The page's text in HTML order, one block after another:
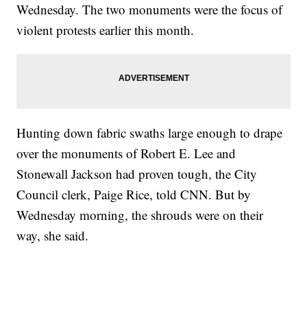
Wednesday. The two monuments were the focus of
violent protests earlier this month.
Hunting down fabric swaths large enough to drape
over the monuments of Robert E. Lee and
Stonewall Jackson had proven tough, the City
Council clerk, Paige Rice, told CNN. But by
Wednesday morning, the shrouds were on their
way, she said.